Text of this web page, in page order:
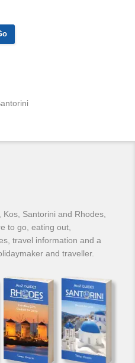
Santorini and Rhodes,
to go, eating out,
travel information and a
and traveller.